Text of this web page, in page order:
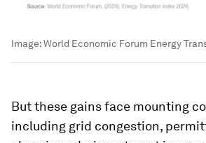
Image:World Economic Forum Energy
But these gains face mounting
including grid congestion,